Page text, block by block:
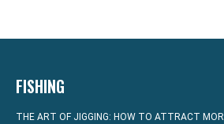
FISHING
THE ART OF JIGGING: HOW TO ATTRACT